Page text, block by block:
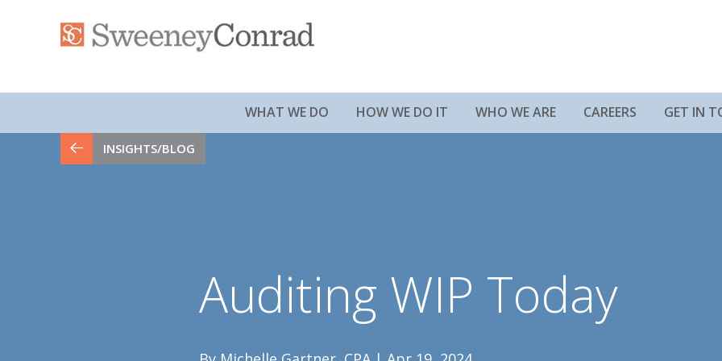
WHAT WE DO HOW WE DO IT WHO WE ARE CAREERS GET IN
Auditing WIP Today
INSIGHTS/BLOG